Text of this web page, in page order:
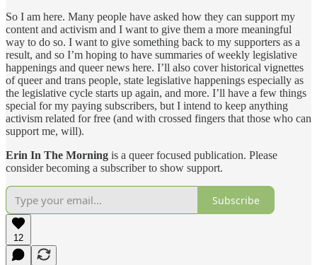
So I am here. Many people have asked how they can support my
content and activism and I want to give them a more meaningful
way to do so. I want to give something back to my supporters as a
result, and so I’m hoping to have summaries of weekly legislative
happenings and queer news here. I’ll also cover historical vignettes
of queer and trans people, state legislative happenings especially as
the legislative cycle starts up again, and more. I’ll have a few things
special for my paying subscribers, but I intend to keep anything
activism related for free (and with crossed fingers that those who can
support me, will).
Erin In The Morning is a queer focused publication. Please
consider becoming a subscriber to show support.
Subscribe
12